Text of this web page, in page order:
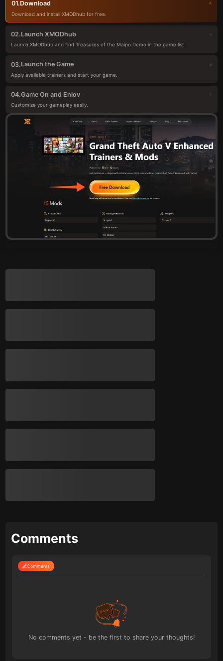
01.Download
Download and install XMODhub for free.
02.Launch XMODhub
Launch XMODhub and find Treasures of the Maipo Demo in the game list.
03.Launch the Game
Apply available trainers and start your game.
04.Game On and Enjoy
Customize your gameplay easily.
Comments
Comments
No comments yet - be the first to share your thoughts!